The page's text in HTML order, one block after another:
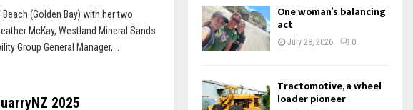
Beach (Golden Bay) with her two
McKay, Westland Mineral Sands
Group General Manager,...
2025
o
r
:
One woman’s balancing
act
July 28, 2026 0
Tractomotive, a wheel
loader pioneer